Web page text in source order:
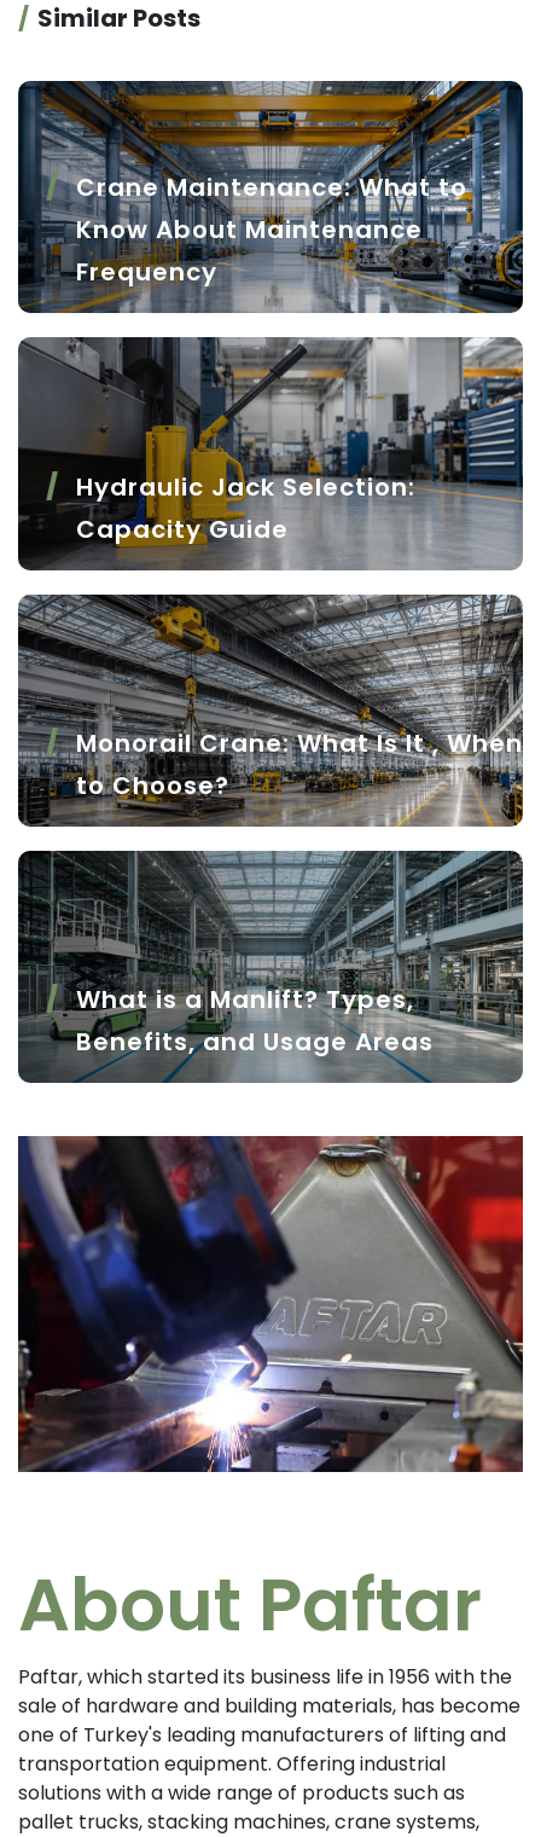
Similar Posts
Crane Maintenance: What to
Know About Maintenance
Frequency
Hydraulic Jack Selection:
Capacity Guide
Monorail Crane: What Is It , When
to Choose?
What is a Manlift? Types,
Benefits, and Usage Areas
About Paftar
Paftar, which started its business life in 1956 with the
sale of hardware and building materials, has become
one of Turkey's leading manufacturers of lifting and
transportation equipment. Offering industrial
solutions with a wide range of products such as
pallet trucks, stacking machines, crane systems,